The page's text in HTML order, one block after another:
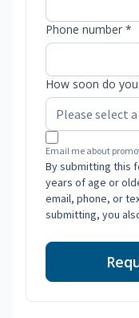
Phone number *
How soon do
Email me about
By submitting this
years of age or
email, phone, or
submitting, you